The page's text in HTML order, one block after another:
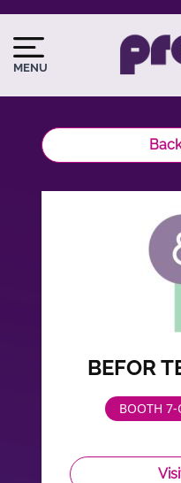
Skip
main
content
MENU
Image
du
logo
Image
BEFOR
BOOTH